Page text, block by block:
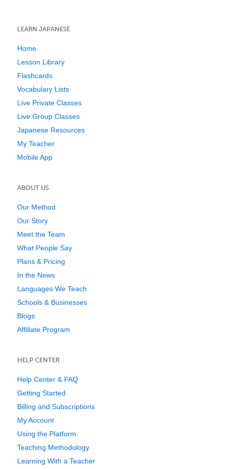
LEARN JAPANESE
Home
Lesson Library
Flashcards
Vocabulary Lists
Live Private Classes
Live Group Classes
Japanese Resources
My Teacher
Mobile App
ABOUT US
Our Method
Our Story
Meet the Team
What People Say
Plans & Pricing
In the News
Languages We Teach
Schools & Businesses
Blogs
Affiliate Program
HELP CENTER
Help Center & FAQ
Getting Started
Billing and Subscriptions
My Account
Using the Platform
Teaching Methodology
Learning With a Teacher